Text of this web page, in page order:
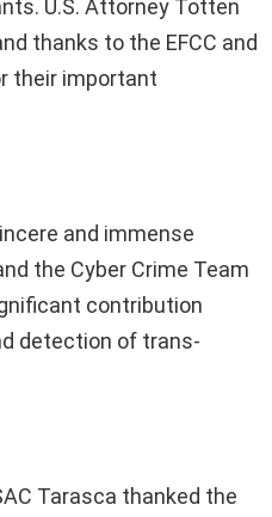
U.S. Attorney Totten
thanks to the EFCC and
their important
and immense
the Cyber Crime Team
contribution
detection of trans-
Tarasca thanked the